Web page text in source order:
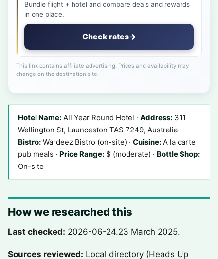
Bundle flight + hotel and compare deals and rewards
in one place.
Check rates→
This link contains affiliate advertising. Prices and availability may
change on the destination site.
Hotel Name: All Year Round Hotel · Address: 311
Wellington St, Launceston TAS 7249, Australia ·
Bistro: Wardeez Bistro (on-site) · Cuisine: A la carte
pub meals · Price Range: $ (moderate) · Bottle Shop:
On-site
How we researched this
Last checked: 2026-06-24.23 March 2025.
Sources reviewed: Local directory (Heads Up